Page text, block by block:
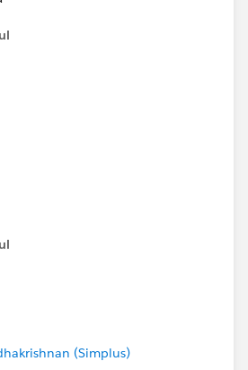
+ " "
but that doesnt work either.
(Simplus)